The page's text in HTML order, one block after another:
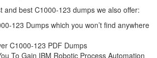
and best C1000-123 dumps we also offer:
123 Dumps which you won’t find anywhere
C1000-123 PDF Dumps
To Gain IBM Robotic Process Automation